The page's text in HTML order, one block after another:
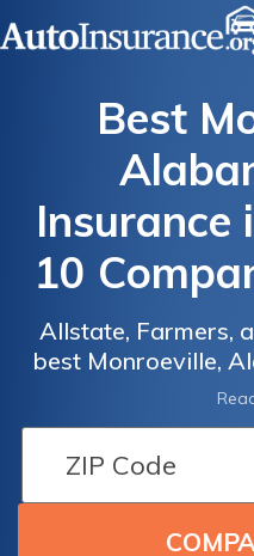
Best
Insurance
10
Allstate, Farmers,
best Monroeville,
providing top
$52 monthly.
bundling
providers offer
Monroeville
Insurance
Discounts
Insurance
Discounts